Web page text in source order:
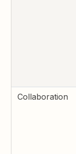
Collaboration